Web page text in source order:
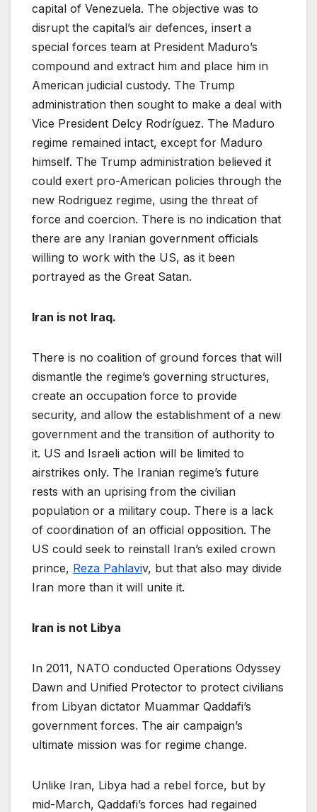
capital of Venezuela. The objective was to
disrupt the capital’s air defences, insert a
special forces team at President Maduro’s
compound and extract him and place him in
American judicial custody. The Trump
administration then sought to make a deal with
Vice President Delcy Rodríguez. The Maduro
regime remained intact, except for Maduro
himself. The Trump administration believed it
could exert pro-American policies through the
new Rodriguez regime, using the threat of
force and coercion. There is no indication that
there are any Iranian government officials
willing to work with the US, as it been
portrayed as the Great Satan.
Iran is not Iraq.
There is no coalition of ground forces that will
dismantle the regime’s governing structures,
create an occupation force to provide
security, and allow the establishment of a new
government and the transition of authority to
it. US and Israeli action will be limited to
airstrikes only. The Iranian regime’s future
rests with an uprising from the civilian
population or a military coup. There is a lack
of coordination of an official opposition. The
US could seek to reinstall Iran’s exiled crown
prince, Reza Pahlaviv, but that also may divide
Iran more than it will unite it.
Iran is not Libya
In 2011, NATO conducted Operations Odyssey
Dawn and Unified Protector to protect civilians
from Libyan dictator Muammar Qaddafi’s
government forces. The air campaign’s
ultimate mission was for regime change.
Unlike Iran, Libya had a rebel force, but by
mid-March, Qaddafi’s forces had regained